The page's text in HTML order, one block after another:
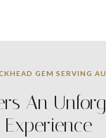
GEM SERVING
An